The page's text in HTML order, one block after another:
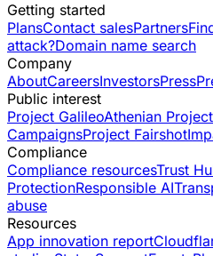
Getting started
PlansContact salesPartners
attack?Domain name search
Company
AboutCareersInvestorsPress
Public interest
Project GalileoAthenian Project
CampaignsProject Fairshot
Compliance
Compliance resourcesTrust
ProtectionResponsible AI
abuse
Resources
App innovation report